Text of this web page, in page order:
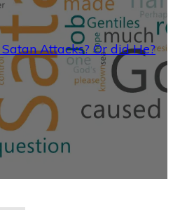
Attacks? Or did He?